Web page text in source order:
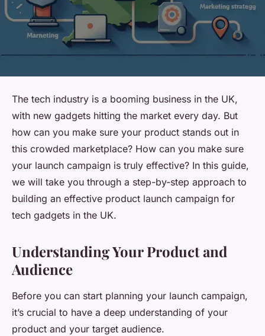
The tech industry is a booming business in the UK,
with new gadgets hitting the market every day. But
how can you make sure your product stands out in
this crowded marketplace? How can you make sure
your launch campaign is truly effective? In this guide,
we will take you through a step-by-step approach to
building an effective product launch campaign for
tech gadgets in the UK.
Understanding Your Product and
Audience
Before you can start planning your launch campaign,
it’s crucial to have a deep understanding of your
product and your target audience.